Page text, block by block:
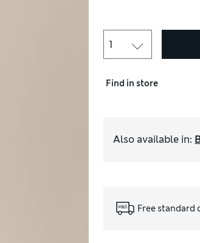
Find in store
Also available in:
Free standard